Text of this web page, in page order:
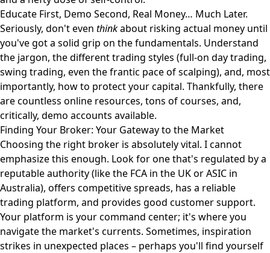
Educate First, Demo Second, Real Money… Much Later.
Seriously, don't even thinkabout risking actual money until
you've got a solid grip on the fundamentals. Understand
the jargon, the different trading styles (full-on day trading,
swing trading, even the frantic pace of scalping), and, most
importantly, how to protect your capital. Thankfully, there
are countless online resources, tons of courses, and,
critically, demo accounts available.
Finding Your Broker: Your Gateway to the Market
Choosing the right broker is absolutely vital. I cannot
emphasize this enough. Look for one that's regulated by a
reputable authority (like the FCA in the UK or ASIC in
Australia), offers competitive spreads, has a reliable
trading platform, and provides good customer support.
Your platform is your command center; it's where you
navigate the market's currents. Sometimes, inspiration
strikes in unexpected places – perhaps you'll find yourself